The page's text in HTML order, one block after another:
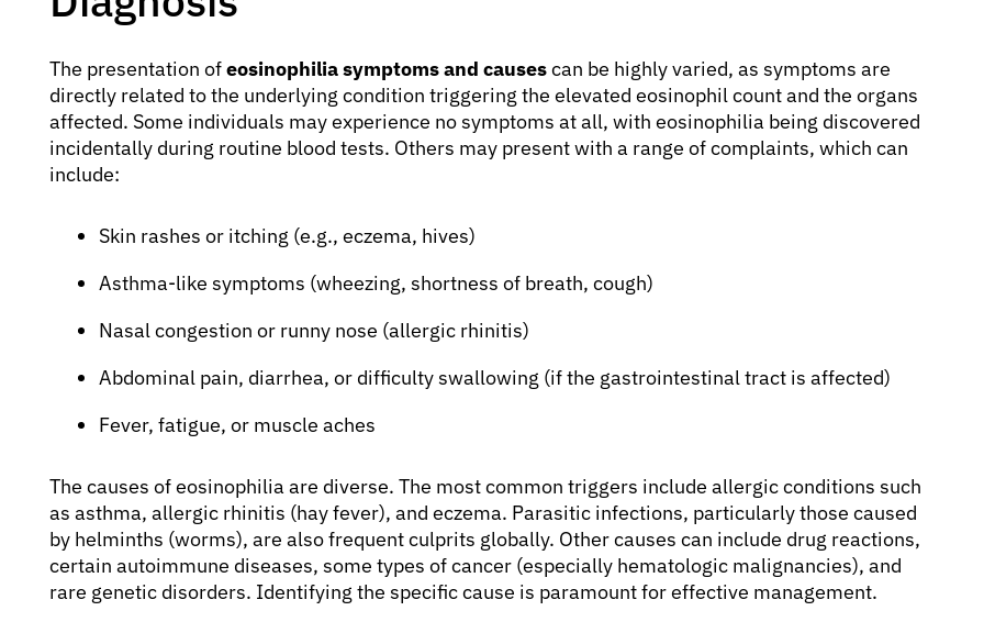
The presentation ofeosinophilia symptoms and causescan be highly varied, as symptoms are
directly related to the underlying condition triggering the elevated eosinophil count and the organs
affected. Some individuals may experience no symptoms at all, with eosinophilia being discovered
incidentally during routine blood tests. Others may present with a range of complaints, which can
include:
Skin rashes or itching (e.g., eczema, hives)
Asthma-like symptoms (wheezing, shortness of breath, cough)
Nasal congestion or runny nose (allergic rhinitis)
Abdominal pain, diarrhea, or difficulty swallowing (if the gastrointestinal tract is affected)
Fever, fatigue, or muscle aches
The causes of eosinophilia are diverse. The most common triggers include allergic conditions such
as asthma, allergic rhinitis (hay fever), and eczema. Parasitic infections, particularly those caused
by helminths (worms), are also frequent culprits globally. Other causes can include drug reactions,
certain autoimmune diseases, some types of cancer (especially hematologic malignancies), and
rare genetic disorders. Identifying the specific cause is paramount for effective management.